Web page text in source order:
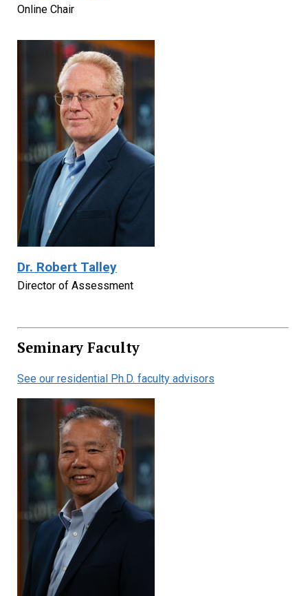
Online Chair
Dr. Robert Talley
Director of Assessment
Seminary Faculty
See our residential Ph.D. faculty advisors